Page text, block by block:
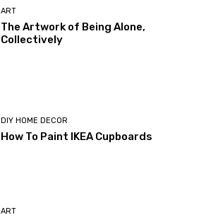
ART
The Artwork of Being Alone,
Collectively
DIY HOME DECOR
How To Paint IKEA Cupboards
ART